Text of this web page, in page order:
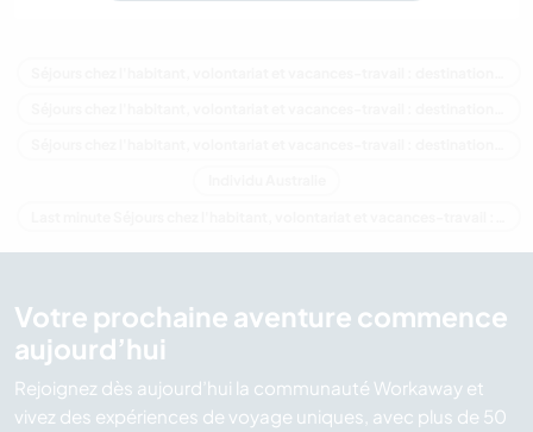
Votre prochaine aventure commence
aujourd’hui
Rejoignez dès aujourd’hui la communauté Workaway et
vivez des expériences de voyage uniques, avec plus de 50